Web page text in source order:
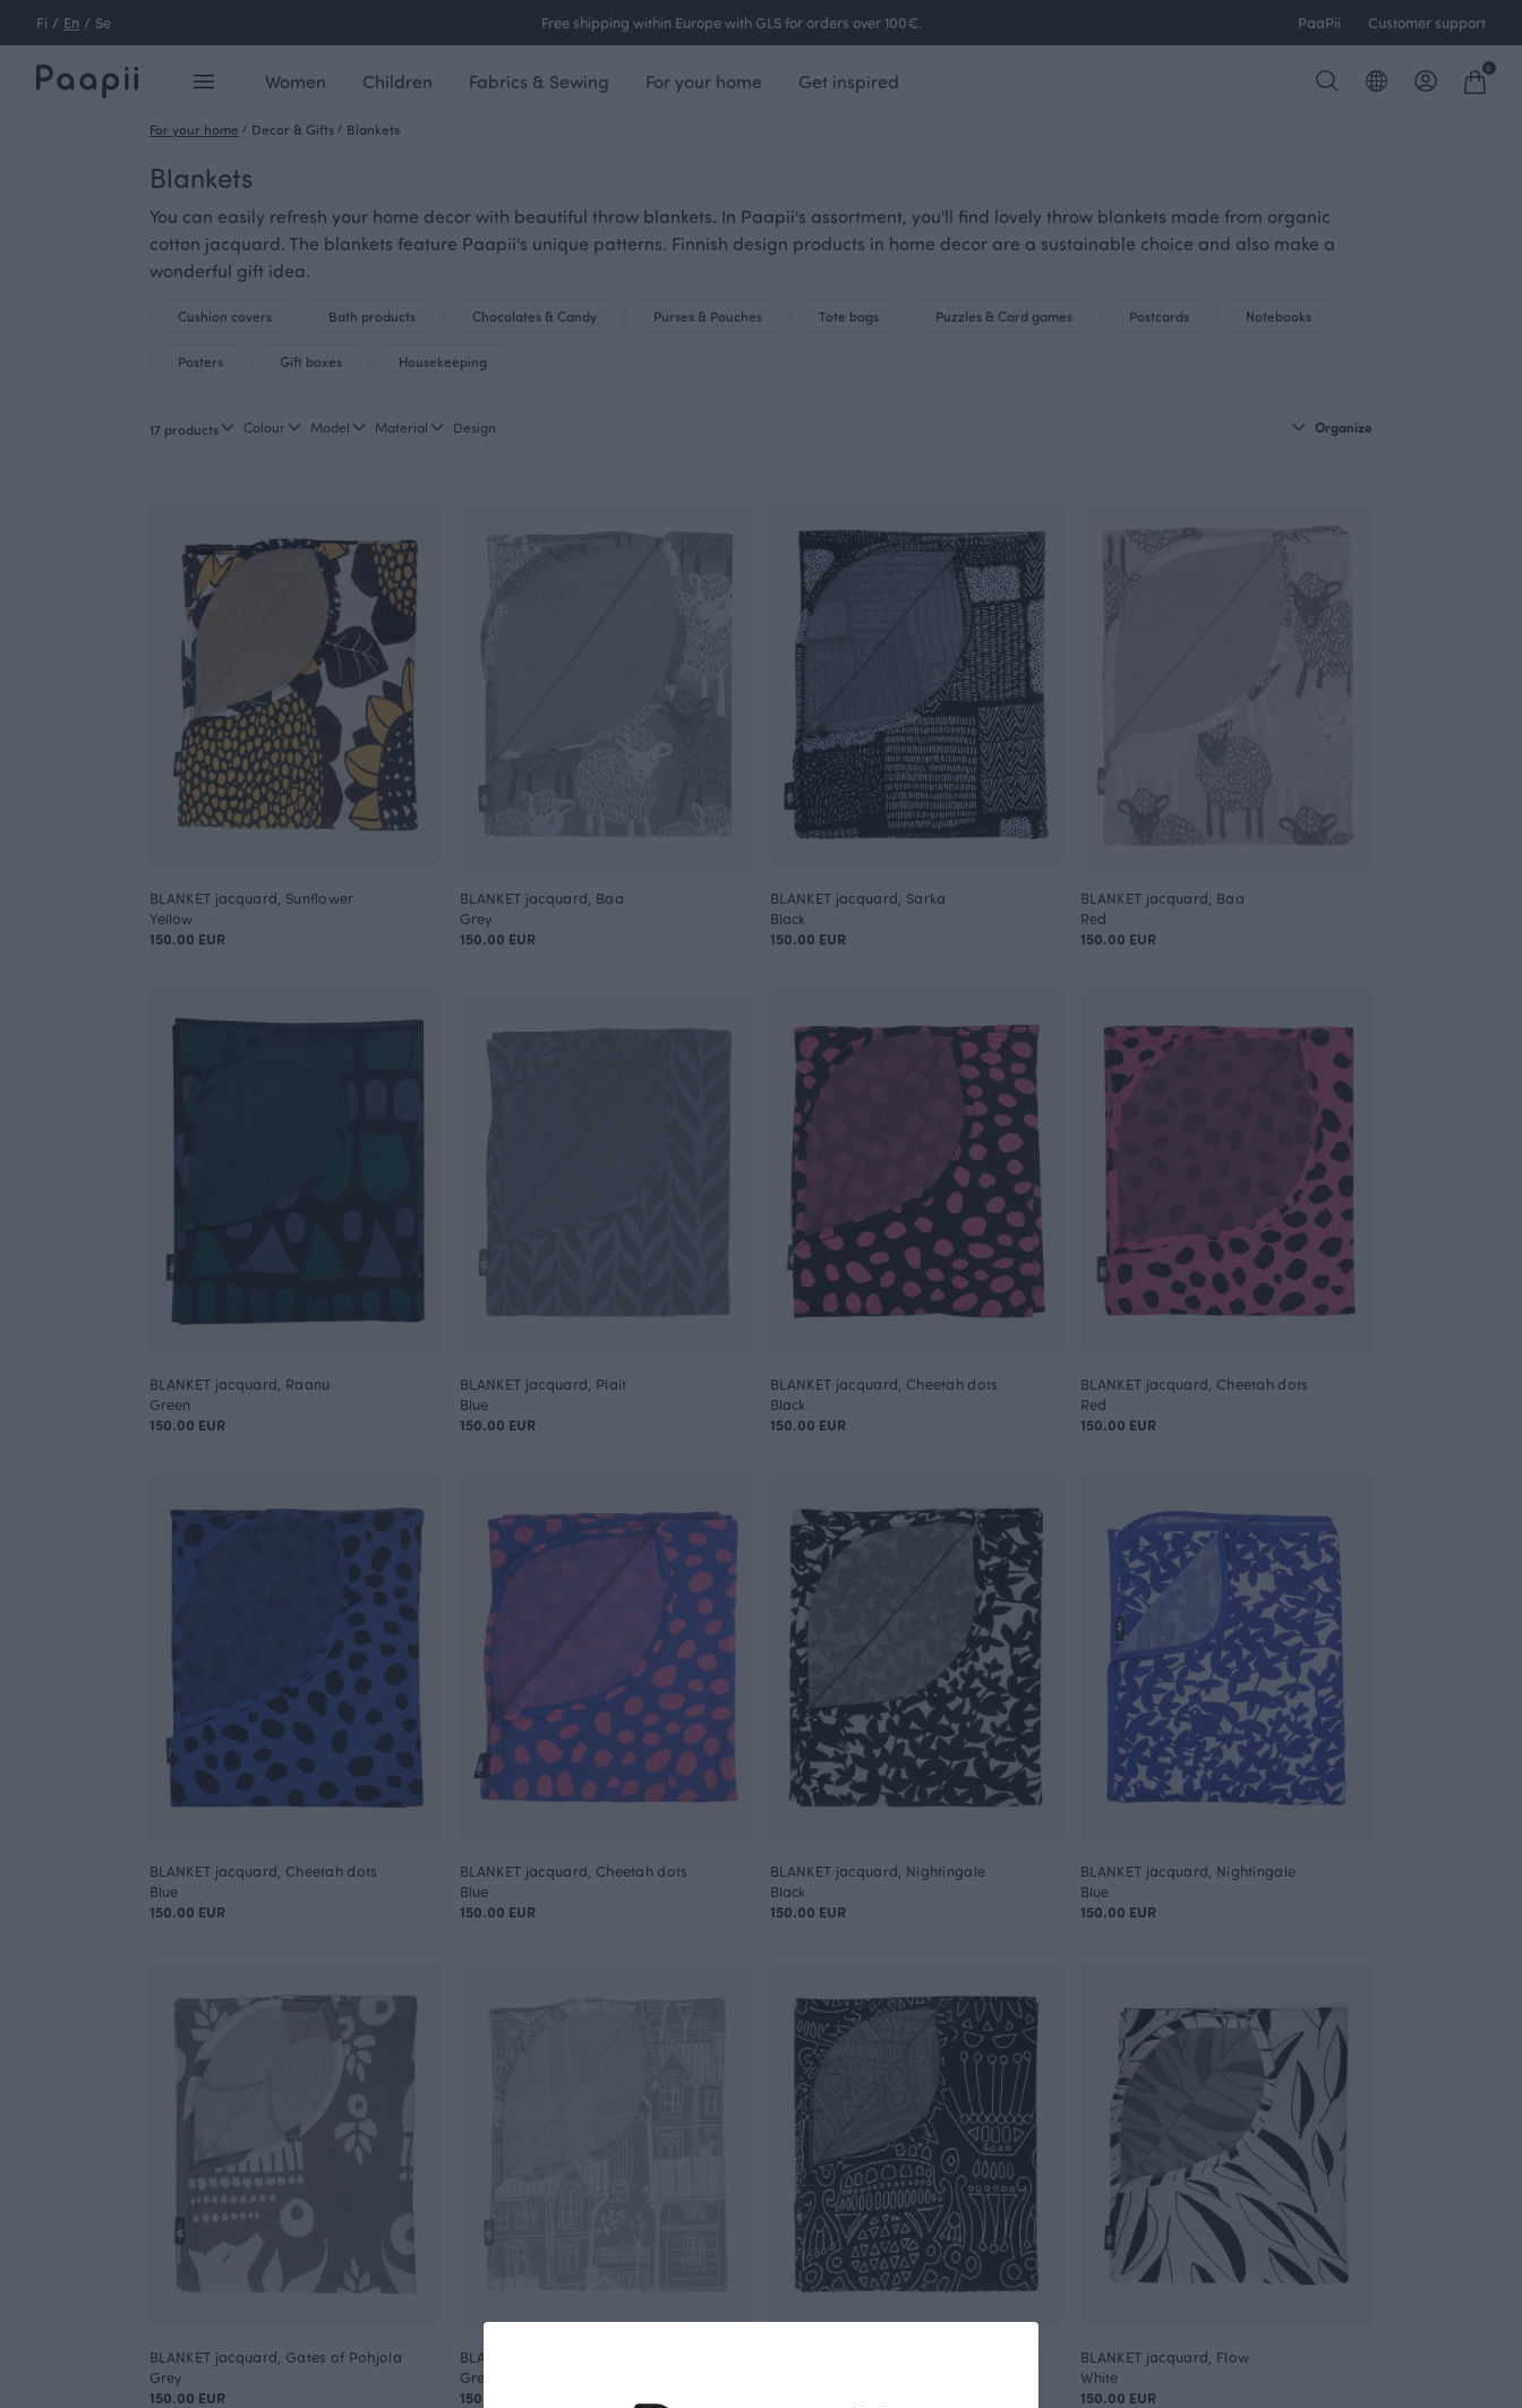
Fi / En / Se Free shipping within Europe with GLS for orders over 100€. PaaPii Customer support
Women Children Fabrics & Sewing For your home Get inspired
0
For your home / Decor & Gifts / Blankets
Blankets
You can easily refresh your home decor with beautiful throw blankets. In Paapii's assortment, you'll find lovely throw blankets made from organic
cotton jacquard. The blankets feature Paapii's unique patterns. Finnish design products in home decor are a sustainable choice and also make a
wonderful gift idea.
Cushion covers Bath products Chocolates & Candy Purses & Pouches Tote bags Puzzles & Card games Postcards Notebooks
Posters Gift boxes Housekeeping
17 products Colour Model Material Design Organize
BLANKET jacquard, Sunflower
Yellow
150.00 EUR
BLANKET jacquard, Baa
Grey
150.00 EUR
BLANKET jacquard, Sarka
Black
150.00 EUR
BLANKET jacquard, Baa
Red
150.00 EUR
BLANKET jacquard, Raanu
Green
150.00 EUR
BLANKET jacquard, Plait
Blue
150.00 EUR
BLANKET jacquard, Cheetah dots
Black
150.00 EUR
BLANKET jacquard, Cheetah dots
Red
150.00 EUR
BLANKET jacquard, Cheetah dots
Blue
150.00 EUR
BLANKET jacquard, Cheetah dots
Blue
150.00 EUR
BLANKET jacquard, Nightingale
Black
150.00 EUR
BLANKET jacquard, Nightingale
Blue
150.00 EUR
BLANKET jacquard, Gates of Pohjola
Grey
150.00 EUR
BLANKET jacquard, Old town
Grey
150.00 EUR
BLANKET jacquard, Flow
White
150.00 EUR